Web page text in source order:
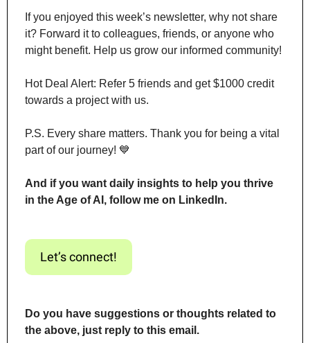
If you enjoyed this week’s newsletter, why not share
it? Forward it to colleagues, friends, or anyone who
might benefit. Help us grow our informed community!
Hot Deal Alert: Refer 5 friends and get $1000 credit
towards a project with us.
P.S. Every share matters. Thank you for being a vital
part of our journey! 💙
And if you want daily insights to help you thrive
in the Age of AI, follow me on LinkedIn.
Let’s connect!
Do you have suggestions or thoughts related to
the above, just reply to this email.